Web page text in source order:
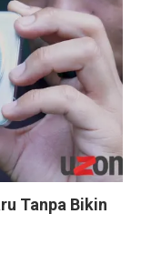
Tanpa Bikin